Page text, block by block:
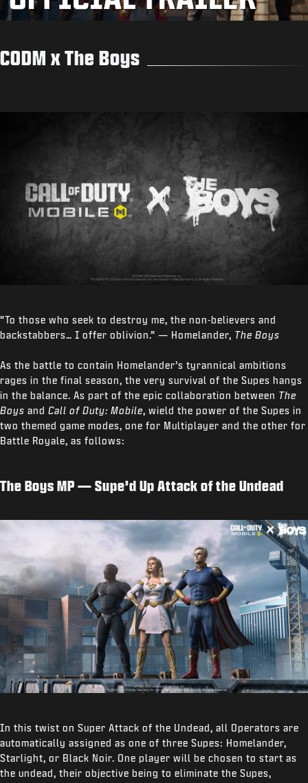
CODM x The Boys
“To those who seek to destroy me, the non-believers and
backstabbers… I offer oblivion.” — Homelander, The Boys
As the battle to contain Homelander’s tyrannical ambitions
rages in the final season, the very survival of the Supes hangs
in the balance. As part of the epic collaboration between The
Boys and Call of Duty: Mobile, wield the power of the Supes in
two themed game modes, one for Multiplayer and the other for
Battle Royale, as follows:
The Boys MP — Supe’d Up Attack of the Undead
In this twist on Super Attack of the Undead, all Operators are
automatically assigned as one of three Supes: Homelander,
Starlight, or Black Noir. One player will be chosen to start as
the undead, their objective being to eliminate the Supes,